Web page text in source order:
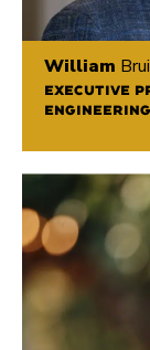
William
EXECUTIVE